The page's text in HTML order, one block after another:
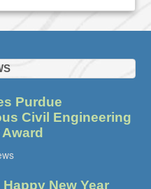
Purdue
Civil Engineering
New Year